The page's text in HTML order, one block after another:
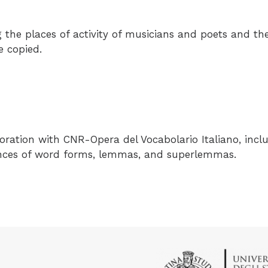
the places of activity of musicians and poets and
copied.
with CNR-Opera del Vocabolario Italiano,
of word forms, lemmas, and superlemmas.